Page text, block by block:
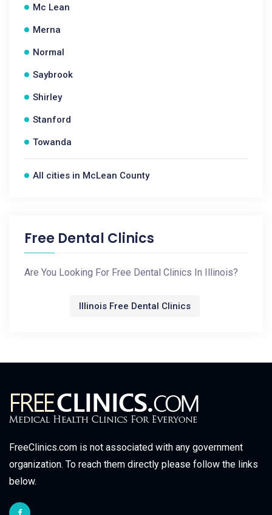
Mc Lean
Merna
Normal
Saybrook
Shirley
Stanford
Towanda
All cities in McLean County
Free Dental Clinics
Are You Looking For Free Dental Clinics In Illinois?
Illinois Free Dental Clinics
FreeClinics.com is not associated with any government
organization. To reach them directly please follow the links
below.